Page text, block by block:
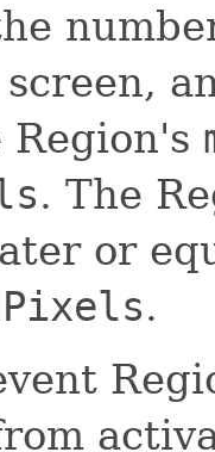
screen,
. The
or
.